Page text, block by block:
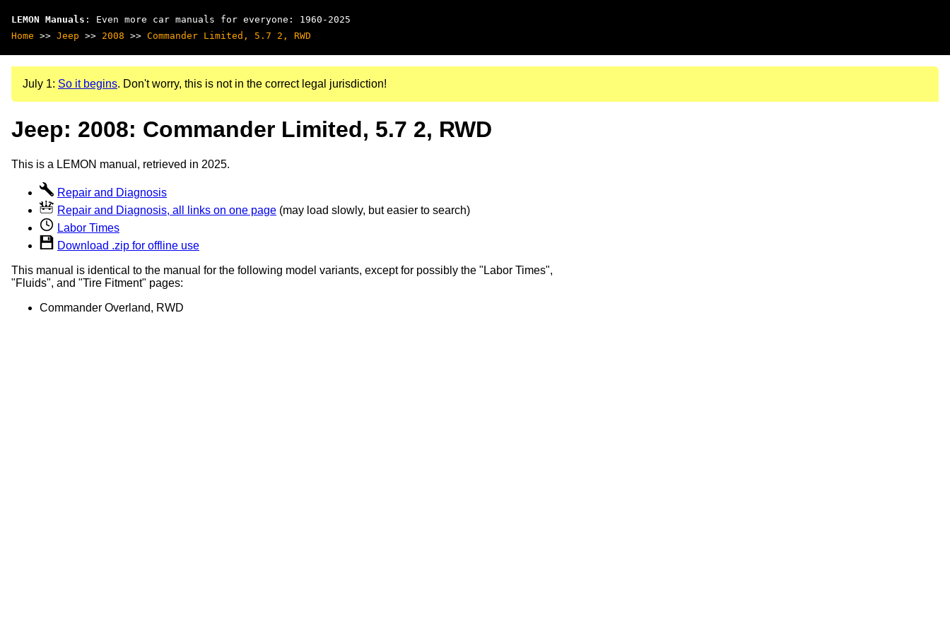
LEMON Manuals : Even more car manuals for everyone: 1960-2025
Home >> Jeep >> 2008 >> Commander Limited, 5.7 2, RWD
July 1: So it begins. Don't worry, this is not in the correct legal jurisdiction!
Jeep: 2008: Commander Limited, 5.7 2, RWD
This is a LEMON manual, retrieved in 2025.
Repair and Diagnosis
Repair and Diagnosis, all links on one page (may load slowly, but easier to search)
Labor Times
Download .zip for offline use
This manual is identical to the manual for the following model variants, except for possibly the "Labor Times",
"Fluids", and "Tire Fitment" pages:
Commander Overland, RWD